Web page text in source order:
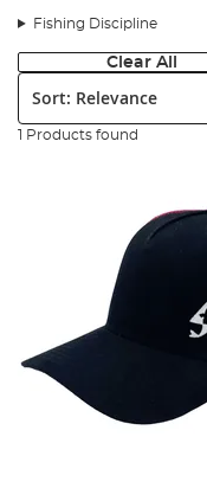
Fishing Discipline
Clear All
Sort:
1 Products found